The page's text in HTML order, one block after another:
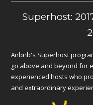
Superhost:
Airbnb's Superhost
go above and beyond for
experienced hosts who
and extraordinary